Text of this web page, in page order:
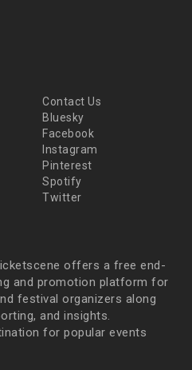
Contact Us
Bluesky
Facebook
Instagram
Pinterest
Spotify
Twitter
offers a free end-
and promotion platform for
festival organizers along
and insights.
for popular events